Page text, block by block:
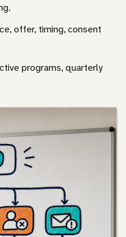
offer, timing, consent
programs, quarterly